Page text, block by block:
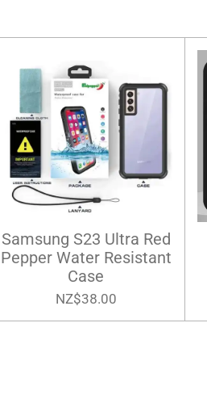
Samsung S23 Ultra Red
Pepper Water Resistant
Case
NZ$38.00